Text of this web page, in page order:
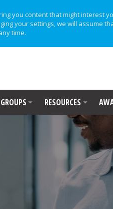
you content that might interest
your settings, we will assume
time.
GROUPS RESOURCES